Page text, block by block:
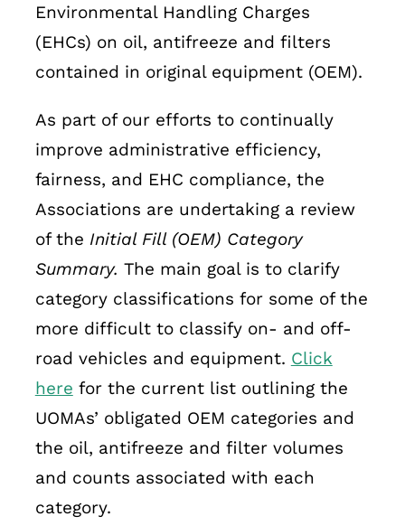
Environmental Handling Charges
(EHCs) on oil, antifreeze and filters
contained in original equipment (OEM).
As part of our efforts to continually
improve administrative efficiency,
fairness, and EHC compliance, the
Associations are undertaking a review
of the Initial Fill (OEM) Category
Summary. The main goal is to clarify
category classifications for some of the
more difficult to classify on- and off-
road vehicles and equipment. Click
here for the current list outlining the
UOMAs’ obligated OEM categories and
the oil, antifreeze and filter volumes
and counts associated with each
category.